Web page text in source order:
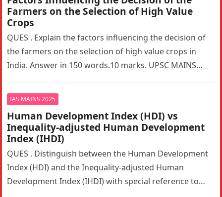
Farmers on the Selection of High Value
Crops
QUES . Explain the factors influencing the decision of
the farmers on the selection of high value crops in
India. Answer in 150 words.10 marks. UPSC MAINS…
IAS MAINS 2025
Human Development Index (HDI) vs
Inequality-adjusted Human Development
Index (IHDI)
QUES . Distinguish between the Human Development
Index (HDI) and the Inequality-adjusted Human
Development Index (IHDI) with special reference to